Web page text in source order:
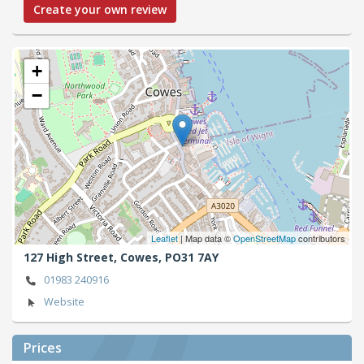
Create your own review
+
−
Leaflet| Map data ©OpenStreetMapcontributors
127 High Street, Cowes, PO31 7AY
01983 240916
Website
Prices